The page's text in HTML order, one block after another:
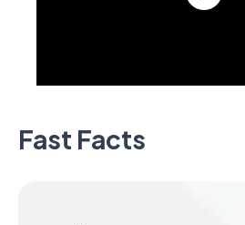
Fast Facts